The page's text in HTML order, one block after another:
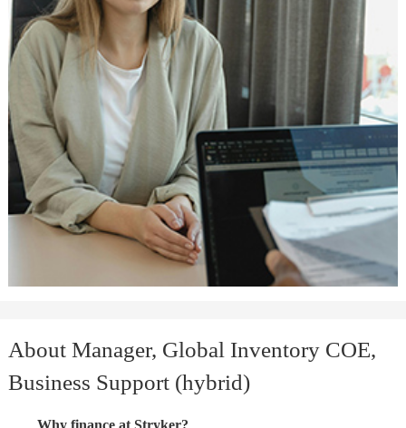
About Manager, Global Inventory COE,
Business Support (hybrid)
Why finance at Stryker?